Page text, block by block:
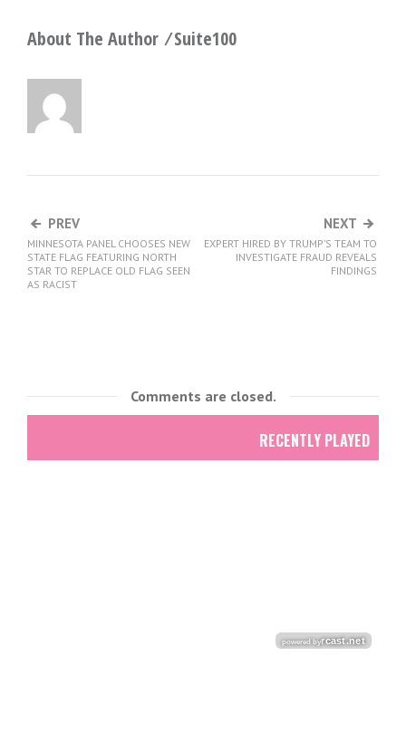
About The Author ⁄Suite100
PREV
MINNESOTA PANEL CHOOSES NEW
STATE FLAG FEATURING NORTH
STAR TO REPLACE OLD FLAG SEEN
AS RACIST
NEXT
EXPERT HIRED BY TRUMP’S TEAM TO
INVESTIGATE FRAUD REVEALS
FINDINGS
Comments are closed.
RECENTLY PLAYED